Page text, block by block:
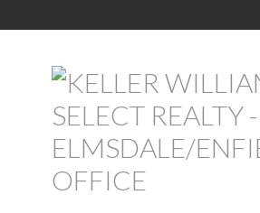
Return to the agents page